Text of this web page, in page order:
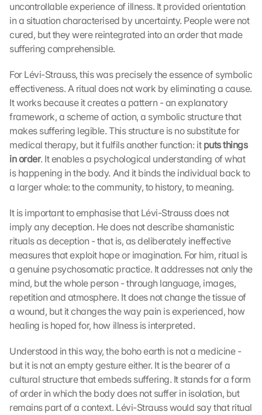
uncontrollable experience of illness. It provided orientation
in a situation characterised by uncertainty. People were not
cured, but they were reintegrated into an order that made
suffering comprehensible.
For Lévi-Strauss, this was precisely the essence of symbolic
effectiveness. A ritual does not work by eliminating a cause.
It works because it creates a pattern - an explanatory
framework, a scheme of action, a symbolic structure that
makes suffering legible. This structure is no substitute for
medical therapy, but it fulfils another function: it puts things
in order. It enables a psychological understanding of what
is happening in the body. And it binds the individual back to
a larger whole: to the community, to history, to meaning.
It is important to emphasise that Lévi-Strauss does not
imply any deception. He does not describe shamanistic
rituals as deception - that is, as deliberately ineffective
measures that exploit hope or imagination. For him, ritual is
a genuine psychosomatic practice. It addresses not only the
mind, but the whole person - through language, images,
repetition and atmosphere. It does not change the tissue of
a wound, but it changes the way pain is experienced, how
healing is hoped for, how illness is interpreted.
Understood in this way, the boho earth is not a medicine -
but it is not an empty gesture either. It is the bearer of a
cultural structure that embeds suffering. It stands for a form
of order in which the body does not suffer in isolation, but
remains part of a context. Lévi-Strauss would say that ritual